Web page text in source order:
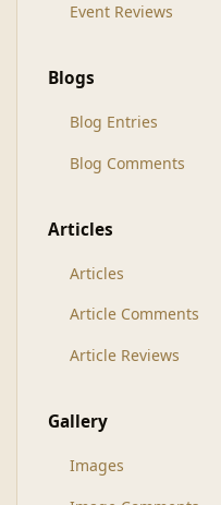
Event Reviews
Blogs
Blog Entries
Blog Comments
Articles
Articles
Article Comments
Article Reviews
Gallery
Images